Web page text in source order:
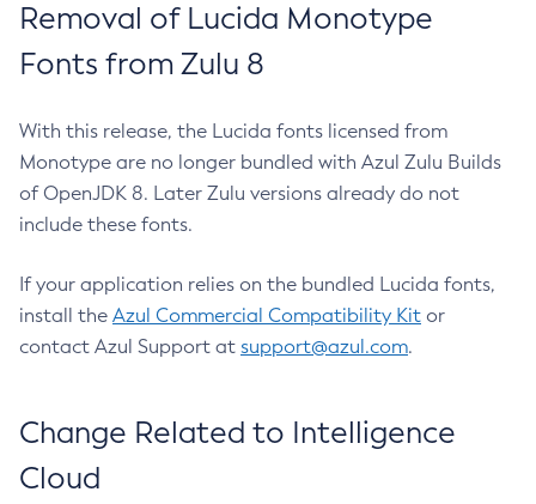
Removal of Lucida Monotype
Fonts from Zulu 8
With this release, the Lucida fonts licensed from
Monotype are no longer bundled with Azul Zulu Builds
of OpenJDK 8. Later Zulu versions already do not
include these fonts.
If your application relies on the bundled Lucida fonts,
install the Azul Commercial Compatibility Kit or
contact Azul Support at support@azul.com.
Change Related to Intelligence
Cloud